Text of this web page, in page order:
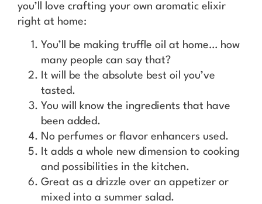
you’ll love crafting your own aromatic elixir
right at home:
You’ll be making truffle oil at home… how
many people can say that?
It will be the absolute best oil you’ve
tasted.
You will know the ingredients that have
been added.
No perfumes or flavor enhancers used.
It adds a whole new dimension to cooking
and possibilities in the kitchen.
Great as a drizzle over an appetizer or
mixed into a summer salad.